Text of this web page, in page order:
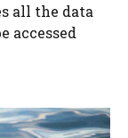
all the data
accessed